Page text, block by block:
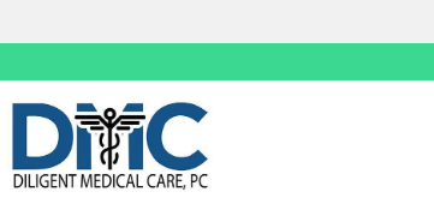
Skip to main content